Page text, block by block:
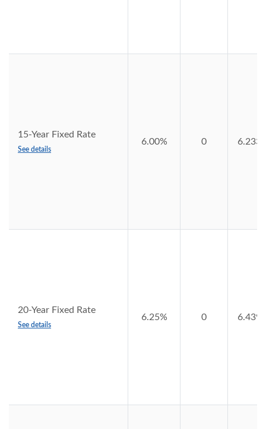
15-Year Fixed Rate
See details
6.00% 0
20-Year Fixed Rate
See details
6.25% 0